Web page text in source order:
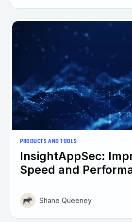
PRODUCTS AND TOOLS
InsightAppSec:
Speed and
Shane Queeney